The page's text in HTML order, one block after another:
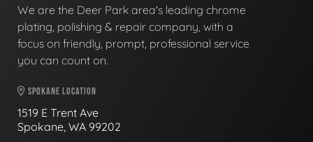
We are the Deer Park area's leading chrome
plating, polishing & repair company, with a
focus on friendly, prompt, professional service
you can count on.
SPOKANE LOCATION
1519 E Trent Ave
Spokane, WA 99202